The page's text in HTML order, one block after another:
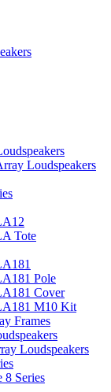
Loudspeakers
Tote
Pole
Cover
M10 Kit
Frames
Loudspeakers
8 Series